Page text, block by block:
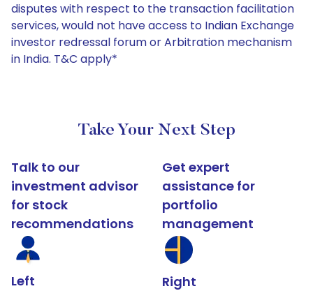
disputes with respect to the transaction facilitation
services, would not have access to Indian Exchange
investor redressal forum or Arbitration mechanism
in India. T&C apply*
Take Your Next Step
Talk to our
investment advisor
for stock
recommendations
Left
Get expert
assistance for
portfolio
management
Right